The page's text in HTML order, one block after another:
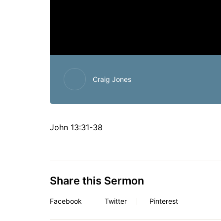
Craig Jones
John 13:31-38
Share this Sermon
Facebook Twitter Pinterest